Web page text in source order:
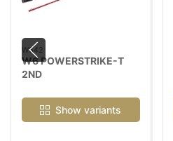
W642
W6 POWERSTRIKE-T
2ND
Show variants